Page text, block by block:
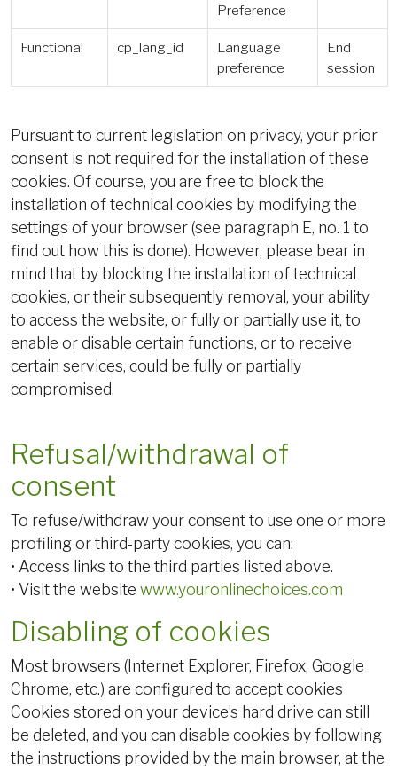
Preference
Functional cp_lang_id
Language
preference
End
session
Pursuant to current legislation on privacy, your prior
consent is not required for the installation of these
cookies. Of course, you are free to block the
installation of technical cookies by modifying the
settings of your browser (see paragraph E, no. 1 to
find out how this is done). However, please bear in
mind that by blocking the installation of technical
cookies, or their subsequently removal, your ability
to access the website, or fully or partially use it, to
enable or disable certain functions, or to receive
certain services, could be fully or partially
compromised.
Refusal/withdrawal of
consent
To refuse/withdraw your consent to use one or more
profiling or third-party cookies, you can:
• Access links to the third parties listed above.
• Visit the website www.youronlinechoices.com
Disabling of cookies
Most browsers (Internet Explorer, Firefox, Google
Chrome, etc.) are configured to accept cookies
Cookies stored on your device’s hard drive can still
be deleted, and you can disable cookies by following
the instructions provided by the main browser, at the